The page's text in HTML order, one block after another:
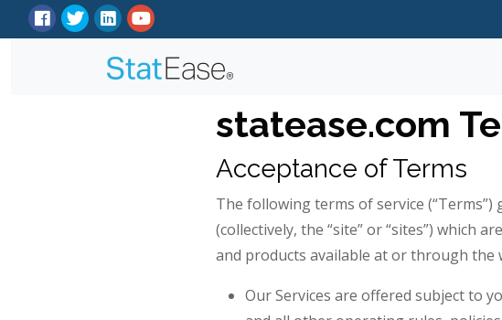
statease.com
Acceptance of Terms
The following terms of service (“Terms”)
(collectively, the “site” or “sites”) which
and products available at or through the
Our Services are offered subject to